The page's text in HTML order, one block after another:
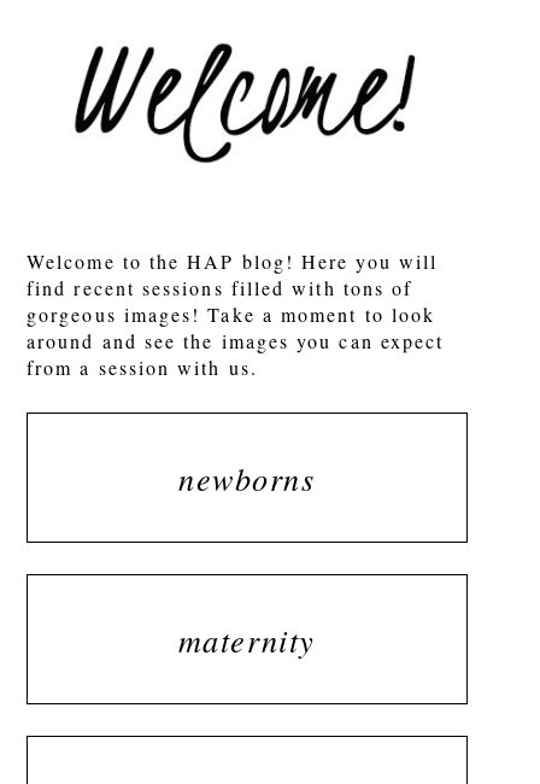
Welcome to the HAP blog! Here you will
find recent sessions filled with tons of
gorgeous images! Take a moment to look
around and see the images you can expect
from a session with us.
newborns
maternity